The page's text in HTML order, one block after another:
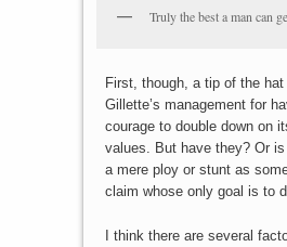
Truly the best a man can
First, though, a tip of the hat
Gillette’s management for
courage to double down on
values. But have they? Or
a mere ploy or stunt as
claim whose only goal is to
I think there are several